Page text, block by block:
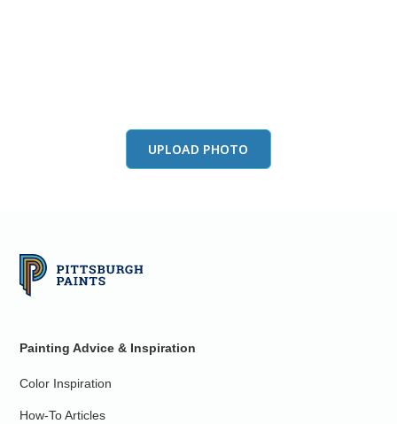
UPLOAD PHOTO
Painting Advice & Inspiration
Color Inspiration
How-To Articles